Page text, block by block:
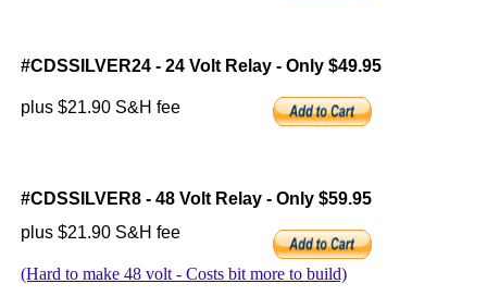
#CDSSILVER24 - 24 Volt Relay - Only $49.95
plus $21.90 S&H fee
#CDSSILVER8 - 48 Volt Relay - Only $59.95
plus $21.90 S&H fee
(Hard to make 48 volt - Costs bit more to build)